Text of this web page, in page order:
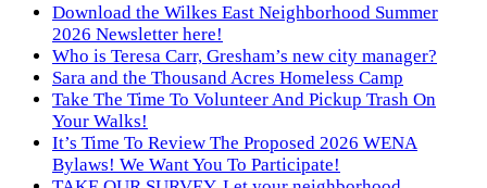
Download the Wilkes East Neighborhood Summer
2026 Newsletter here!
Who is Teresa Carr, Gresham’s new city manager?
Sara and the Thousand Acres Homeless Camp
Take The Time To Volunteer And Pickup Trash On
Your Walks!
It’s Time To Review The Proposed 2026 WENA
Bylaws! We Want You To Participate!